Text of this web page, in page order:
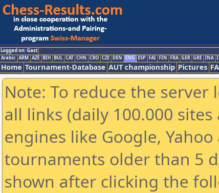
Logged on: Gast
Arabic ARM AZE BIH BUL CAT CHN CRO CZE DEN ENG ESP FAI FIN FRA GER GRE INA
Home Tournament-Database AUT championship Pictures
Note: To reduce the
all links (daily 100.000
engines like Google,
tournaments older than 5
shown after clicking the